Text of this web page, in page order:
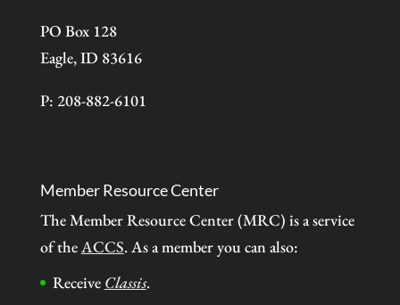
PO Box 128
Eagle, ID 83616
P: 208-882-6101
Member Resource Center
The Member Resource Center (MRC) is a service
of theACCS. As a member you can also:
Receive Classis.